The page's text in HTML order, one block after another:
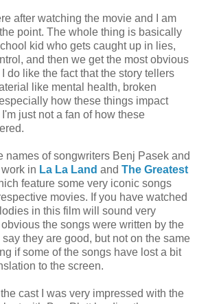
after watching the movie and I am
point. The whole thing is basically
kid who gets caught up in lies,
and then we get the most obvious
do like the fact that the story tellers
like mental health, broken
how these things impact
just not a fan of how these
names of songwriters Benj Pasek and
in La La Land and The Greatest
feature some very iconic songs
movies. If you have watched
in this film will sound very
the songs were written by the
they are good, but not on the same
if some of the songs have lost a bit
to the screen.
cast I was very impressed with the